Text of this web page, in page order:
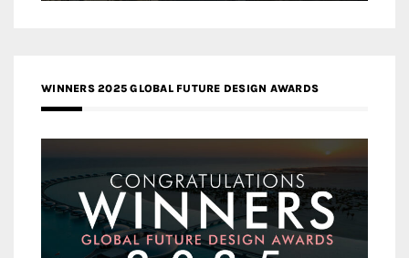
WINNERS 2025 GLOBAL FUTURE DESIGN AWARDS